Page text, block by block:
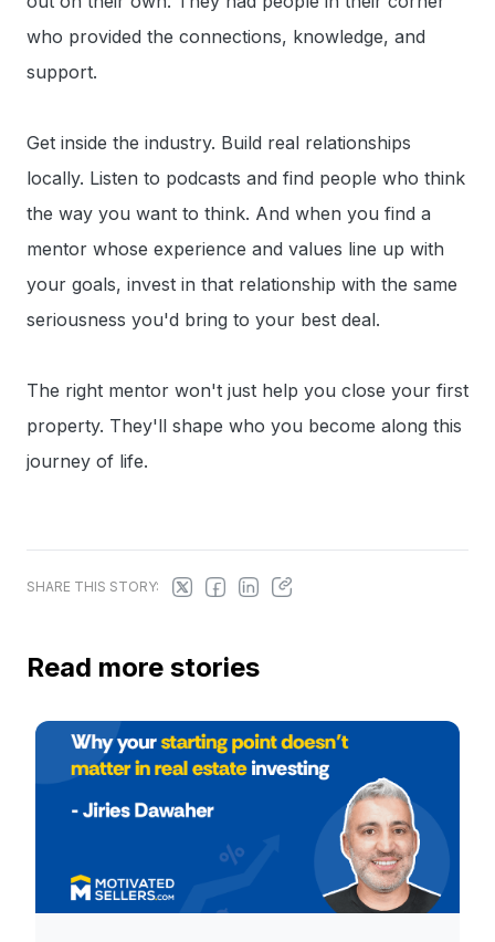
who provided the connections, knowledge, and
support.
Get inside the industry. Build real relationships
locally. Listen to podcasts and find people who think
the way you want to think. And when you find a
mentor whose experience and values line up with
your goals, invest in that relationship with the same
seriousness you'd bring to your best deal.
The right mentor won't just help you close your first
property. They'll shape who you become along this
journey of life.
SHARE THIS STORY:
Read more stories